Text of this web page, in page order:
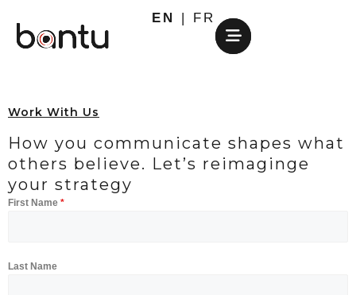
EN | FR
Work With Us
How you communicate shapes what
others believe. Let’s reimaginge
your strategy
First Name *
Last Name